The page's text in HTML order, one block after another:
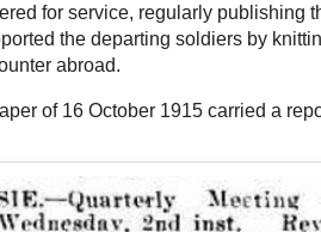
for service, regularly publishing
the departing soldiers by
abroad.
of 16 October 1915 carried a